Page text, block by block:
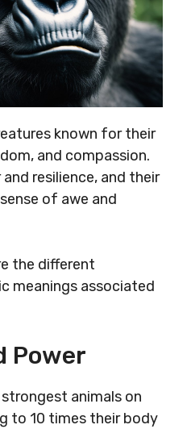
known for their
and compassion.
resilience, and their
of awe and
the different
meanings associated
Power
animals on
to 10 times their body